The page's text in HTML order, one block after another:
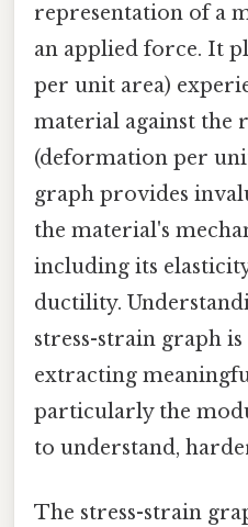
representation of a
an applied force. It
per unit area)
material against the
(deformation per
graph provides
the material's
including its
ductility.
stress-strain graph
extracting
particularly the
to understand,
The stress-strain